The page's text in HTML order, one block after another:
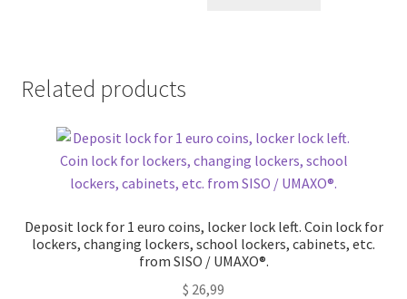
Related products
Deposit lock for 1 euro coins, locker lock left. Coin lock for
lockers, changing lockers, school lockers, cabinets, etc.
from SISO / UMAXO®.
$ 26,99